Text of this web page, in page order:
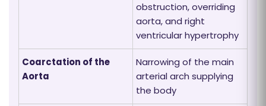
obstruction, overriding
aorta, and right
ventricular hypertrophy
Coarctation of the
Aorta
Narrowing of the main
arterial arch supplying
the body